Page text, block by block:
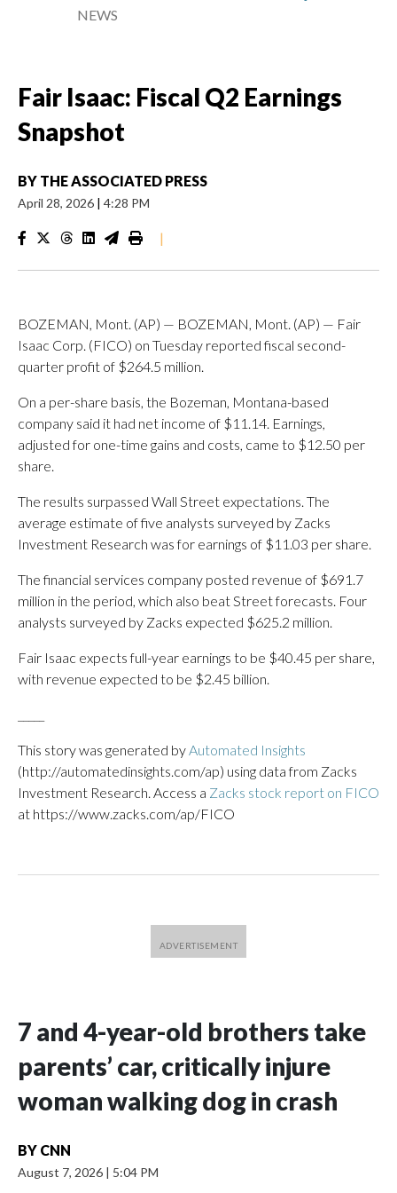
NEWS
Fair Isaac: Fiscal Q2 Earnings
Snapshot
BY THE ASSOCIATED PRESS
April 28, 2026 | 4:28 PM
|
BOZEMAN, Mont. (AP) — BOZEMAN, Mont. (AP) — Fair
Isaac Corp. (FICO) on Tuesday reported fiscal second-
quarter profit of $264.5 million.
On a per-share basis, the Bozeman, Montana-based
company said it had net income of $11.14. Earnings,
adjusted for one-time gains and costs, came to $12.50 per
share.
The results surpassed Wall Street expectations. The
average estimate of five analysts surveyed by Zacks
Investment Research was for earnings of $11.03 per share.
The financial services company posted revenue of $691.7
million in the period, which also beat Street forecasts. Four
analysts surveyed by Zacks expected $625.2 million.
Fair Isaac expects full-year earnings to be $40.45 per share,
with revenue expected to be $2.45 billion.
This story was generated byAutomated Insights
(http://automatedinsights.com/ap) using data from Zacks
Investment Research. Access a Zacks stock report on FICO
at https://www.zacks.com/ap/FICO
7 and 4-year-old brothers take
parents’ car, critically injure
woman walking dog in crash
BY CNN
August 7, 2026 | 5:04 PM